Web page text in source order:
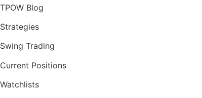
TPOW Blog
Strategies
Swing Trading
Current Positions
Watchlists